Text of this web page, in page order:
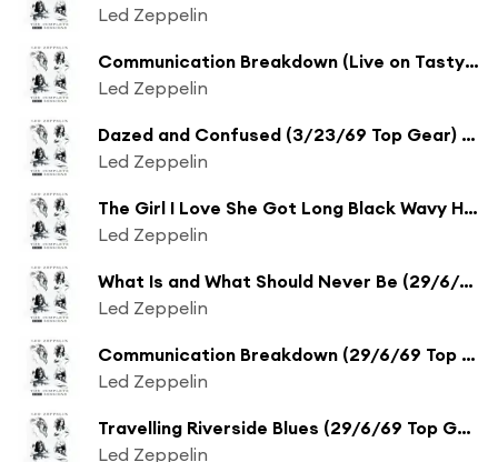
Led Zeppelin
Communication Breakdown (Live on Tasty Pop Sundae from BBC Sessions) [Remaster] (Live on Tasty Pop Sundae from BBC Sessions;Remaster)
Led Zeppelin
Dazed and Confused (3/23/69 Top Gear) [Remaster] (3/23/69 Top Gear;Remaster)
Led Zeppelin
The Girl I Love She Got Long Black Wavy Hair (Live on Tasty Pop Sundae from BBC Sessions) [Remaster] (Live on Tasty Pop Sundae from BBC Sessions;Remaster)
Led Zeppelin
What Is and What Should Never Be (29/6/69 Top Gear) [Remaster] (29/6/69 Top Gear;Remaster)
Led Zeppelin
Communication Breakdown (29/6/69 Top Gear) [Remaster] (29/6/69 Top Gear;Remaster)
Led Zeppelin
Travelling Riverside Blues (29/6/69 Top Gear) [Remaster] (29/6/69 Top Gear;Remaster)
Led Zeppelin